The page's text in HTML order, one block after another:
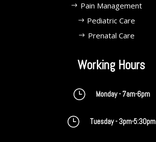
Pain Management
Pediatric Care
Prenatal Care
Working Hours
} Monday - 7am-6pm
} Tuesday - 3pm-5:30pm